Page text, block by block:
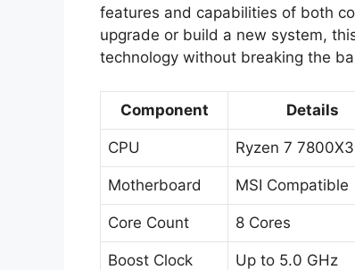
features and capabilities of both
upgrade or build a new system,
technology without breaking the
Component Details
CPU Ryzen 7
Motherboard MSI Compatible
Core Count 8 Cores
Boost Clock Up to 5.0 GHz